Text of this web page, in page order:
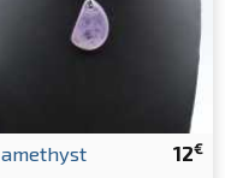
12€
amethyst